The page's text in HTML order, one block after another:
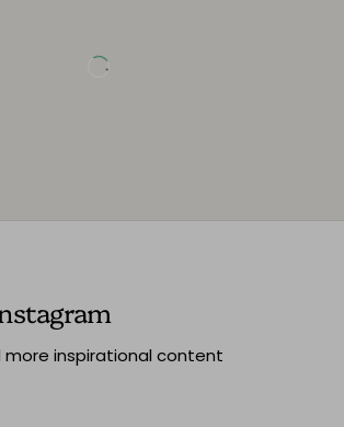
more inspirational content